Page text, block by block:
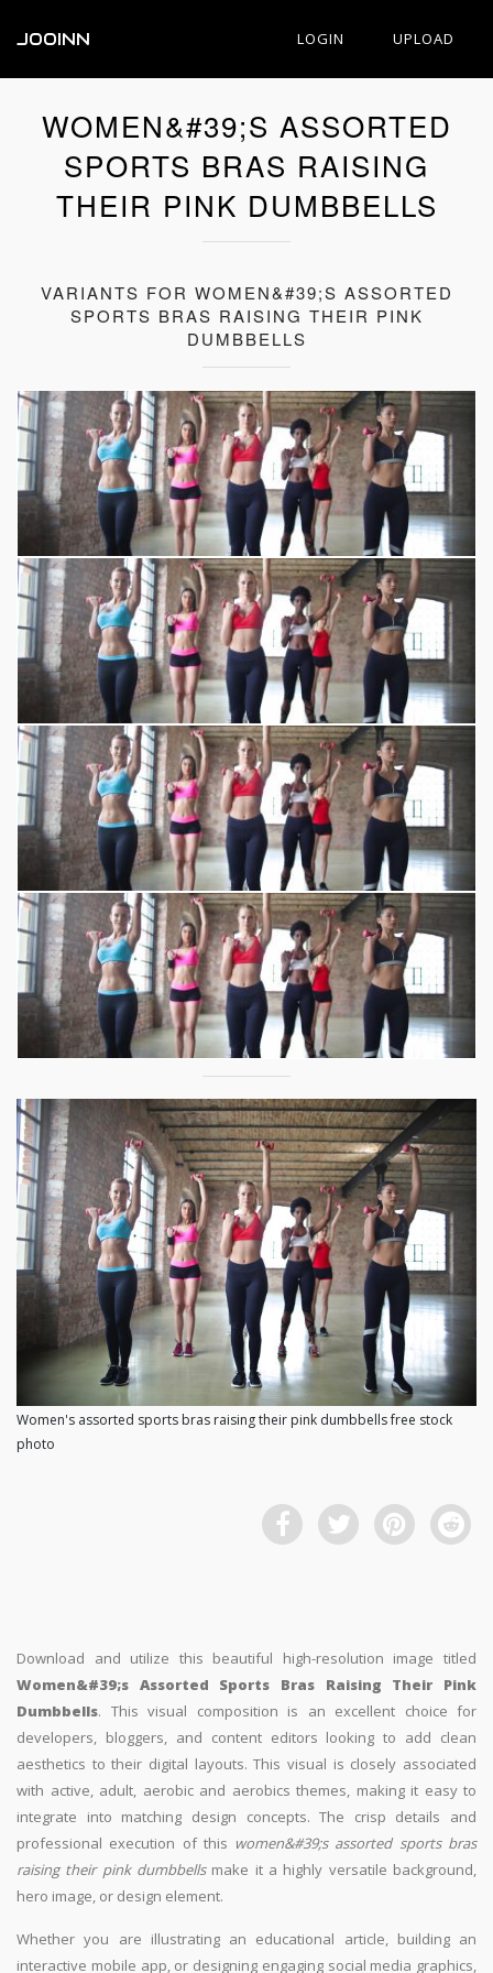
JOOINN LOGIN UPLOAD
WOMEN&#39;S ASSORTED
SPORTS BRAS RAISING
THEIR PINK DUMBBELLS
VARIANTS FOR WOMEN&#39;S ASSORTED
SPORTS BRAS RAISING THEIR PINK
DUMBBELLS
Women's assorted sports bras raising their pink dumbbells free stock
photo
Download and utilize this beautiful high-resolution image titled
Women&#39;s Assorted Sports Bras Raising Their Pink
Dumbbells. This visual composition is an excellent choice for
developers, bloggers, and content editors looking to add clean
aesthetics to their digital layouts. This visual is closely associated
with active, adult, aerobic and aerobics themes, making it easy to
integrate into matching design concepts. The crisp details and
professional execution of this women&#39;s assorted sports bras
raising their pink dumbbellsmake it a highly versatile background,
hero image, or design element.
Whether you are illustrating an educational article, building an
interactive mobile app, or designing engaging social media graphics,